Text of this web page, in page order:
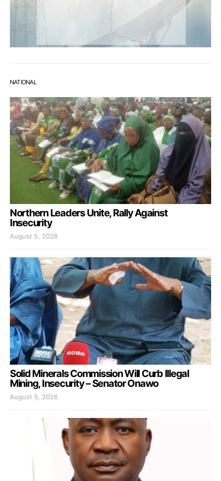
NATIONAL
Northern Leaders Unite, Rally Against
Insecurity
August 5, 2026
Solid Minerals Commission Will Curb Illegal
Mining, Insecurity – Senator Onawo
August 5, 2026